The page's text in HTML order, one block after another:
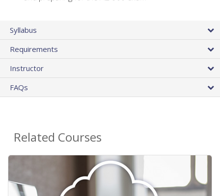
Syllabus
Requirements
Instructor
FAQs
Related Courses